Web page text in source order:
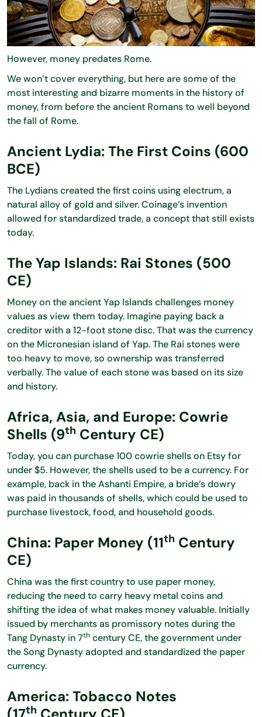
However, money predates Rome.
We won’t cover everything, but here are some of the
most interesting and bizarre moments in the history of
money, from before the ancient Romans to well beyond
the fall of Rome.
Ancient Lydia: The First Coins (600
BCE)
The Lydians created the first coins using electrum, a
natural alloy of gold and silver. Coinage’s invention
allowed for standardized trade, a concept that still exists
today.
The Yap Islands: Rai Stones (500
CE)
Money on the ancient Yap Islands challenges money
values as view them today. Imagine paying back a
creditor with a 12-foot stone disc. That was the currency
on the Micronesian island of Yap. The Rai stones were
too heavy to move, so ownership was transferred
verbally. The value of each stone was based on its size
and history.
Africa, Asia, and Europe: Cowrie
Shells (9th Century CE)
Today, you can purchase 100 cowrie shells on Etsy for
under $5. However, the shells used to be a currency. For
example, back in the Ashanti Empire, a bride’s dowry
was paid in thousands of shells, which could be used to
purchase livestock, food, and household goods.
China: Paper Money (11th Century
CE)
China was the first country to use paper money,
reducing the need to carry heavy metal coins and
shifting the idea of what makes money valuable. Initially
issued by merchants as promissory notes during the
Tang Dynasty in 7th century CE, the government under
the Song Dynasty adopted and standardized the paper
currency.
America: Tobacco Notes
th